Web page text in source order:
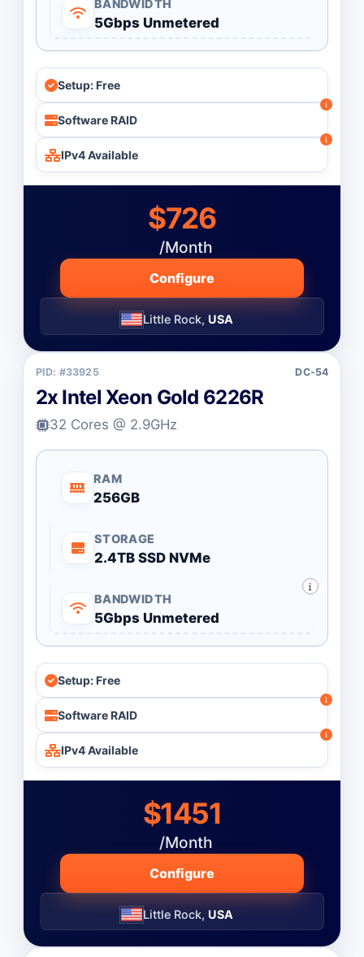
MonthlyBudget ($)
Operating System
BANDWIDTH
5Gbps Unmetered
Setup: Free
Software RAID
IPv4 Available
$726
/Month
Configure
Little Rock, USA
PID: #33925 DC-54
2x Intel Xeon Gold 6226R
32 Cores @ 2.9GHz
RAM
256GB
STORAGE
2.4TB SSD NVMe
BANDWIDTH
5Gbps Unmetered
Setup: Free
Software RAID
IPv4 Available
$1451
/Month
Configure
Little Rock, USA